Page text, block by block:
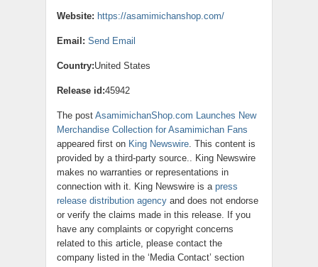
Website: https://asamimichanshop.com/
Email: Send Email
Country:United States
Release id:45942
The post AsamimichanShop.com Launches New
Merchandise Collection for Asamimichan Fans
appeared first on King Newswire. This content is
provided by a third-party source.. King Newswire
makes no warranties or representations in
connection with it. King Newswire is a press
release distribution agency and does not endorse
or verify the claims made in this release. If you
have any complaints or copyright concerns
related to this article, please contact the
company listed in the ‘Media Contact’ section